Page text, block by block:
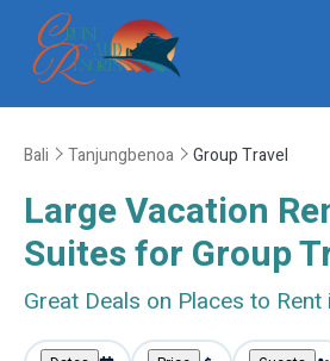
Bali Tanjungbenoa Group Travel
Large Vacation
Suites for Group
Great Deals on Places to Rent